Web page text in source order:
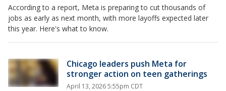
According to a report, Meta is preparing to cut thousands of
jobs as early as next month, with more layoffs expected later
this year. Here's what to know.
Chicago leaders push Meta for
stronger action on teen gatherings
April 13, 2026 5:55pm CDT